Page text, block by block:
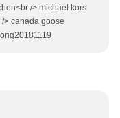
/> michael kors
> canada goose